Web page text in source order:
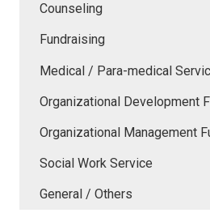
Counseling
Fundraising
Medical / Para-medical
Organizational Development
Organizational Management
Social Work Service
General / Others